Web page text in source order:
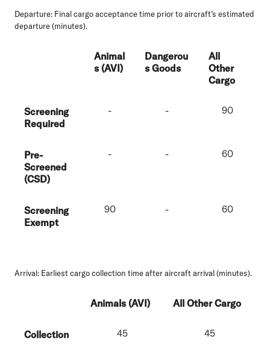
Departure: Final cargo acceptance time prior to aircraft’s estimated
departure (minutes).
Animal
s (AVI)
Dangerou
s Goods
All
Other
Cargo
Screening
Required
- - 90
Pre-
Screened
(CSD)
- - 60
Screening
Exempt
90 - 60
Arrival: Earliest cargo collection time after aircraft arrival (minutes).
Animals (AVI) All Other Cargo
Collection 45 45